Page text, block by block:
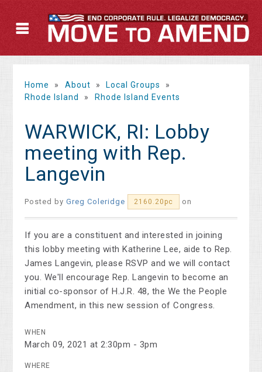
Home » About » Local Groups
»
Rhode Island
» Rhode Island Events
WARWICK, RI: Lobby
meeting with Rep.
Langevin
Posted byGreg Coleridge 2160.20pc on
If you are a constituent and interested in joining
this lobby meeting with Katherine Lee, aide to Rep.
James Langevin, please RSVP and we will contact
you. We'll encourage Rep. Langevin to become an
initial co-sponsor of H.J.R. 48, the We the People
Amendment, in this new session of Congress.
WHEN
March 09, 2021 at 2:30pm - 3pm
WHERE